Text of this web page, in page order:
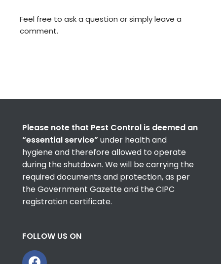
Feel free to ask a question or simply leave a
comment.
Please note that Pest Control is deemed an
“essential service” under health and
hygiene and therefore allowed to operate
during the shutdown. We will be carrying the
required documents and protection, as per
the Government Gazette and the CIPC
registration certificate.
FOLLOW US ON